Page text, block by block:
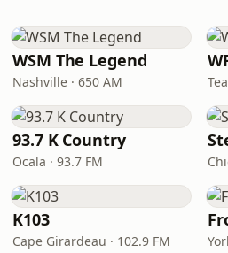
WSM The Legend
Nashville · 650 AM
93.7 K Country
Ocala · 93.7 FM
K103
Cape Girardeau · 102.9 FM